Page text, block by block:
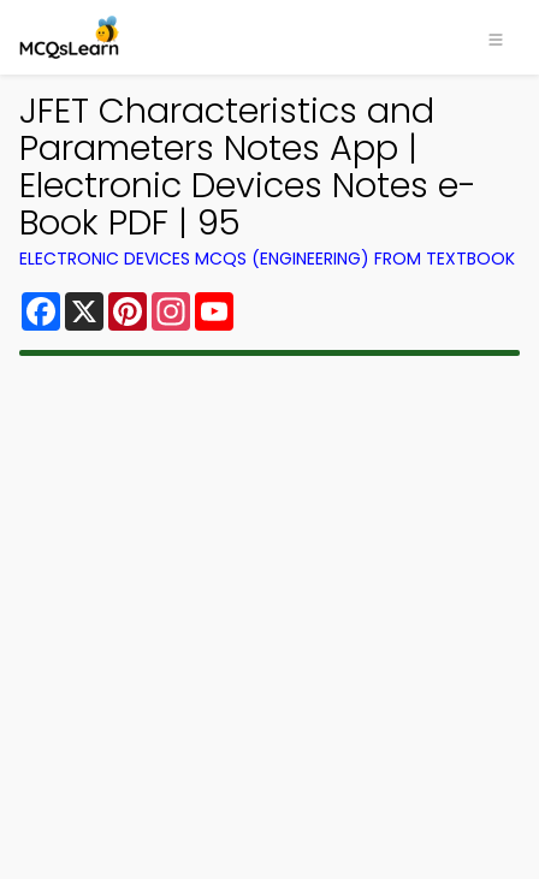
JFET Characteristics and
Parameters Notes App |
Electronic Devices Notes e-
Book PDF | 95
ELECTRONIC DEVICES MCQS (ENGINEERING) FROM TEXTBOOK
Facebook
X PinterestInstagram